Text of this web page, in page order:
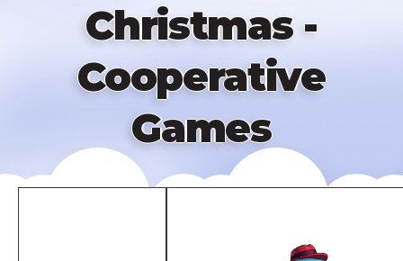
Christmas -
Cooperative
Games